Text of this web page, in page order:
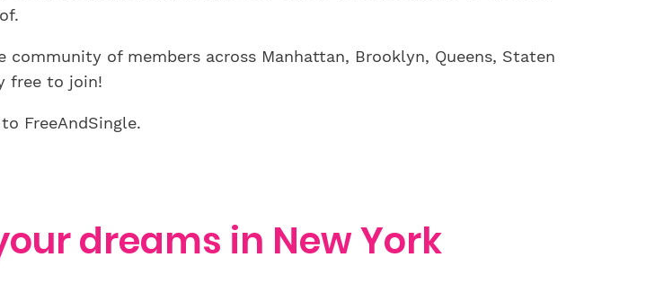
of members across Manhattan, Brooklyn, Queens, Staten
free to join!
FreeAndSingle.
dreams in New York